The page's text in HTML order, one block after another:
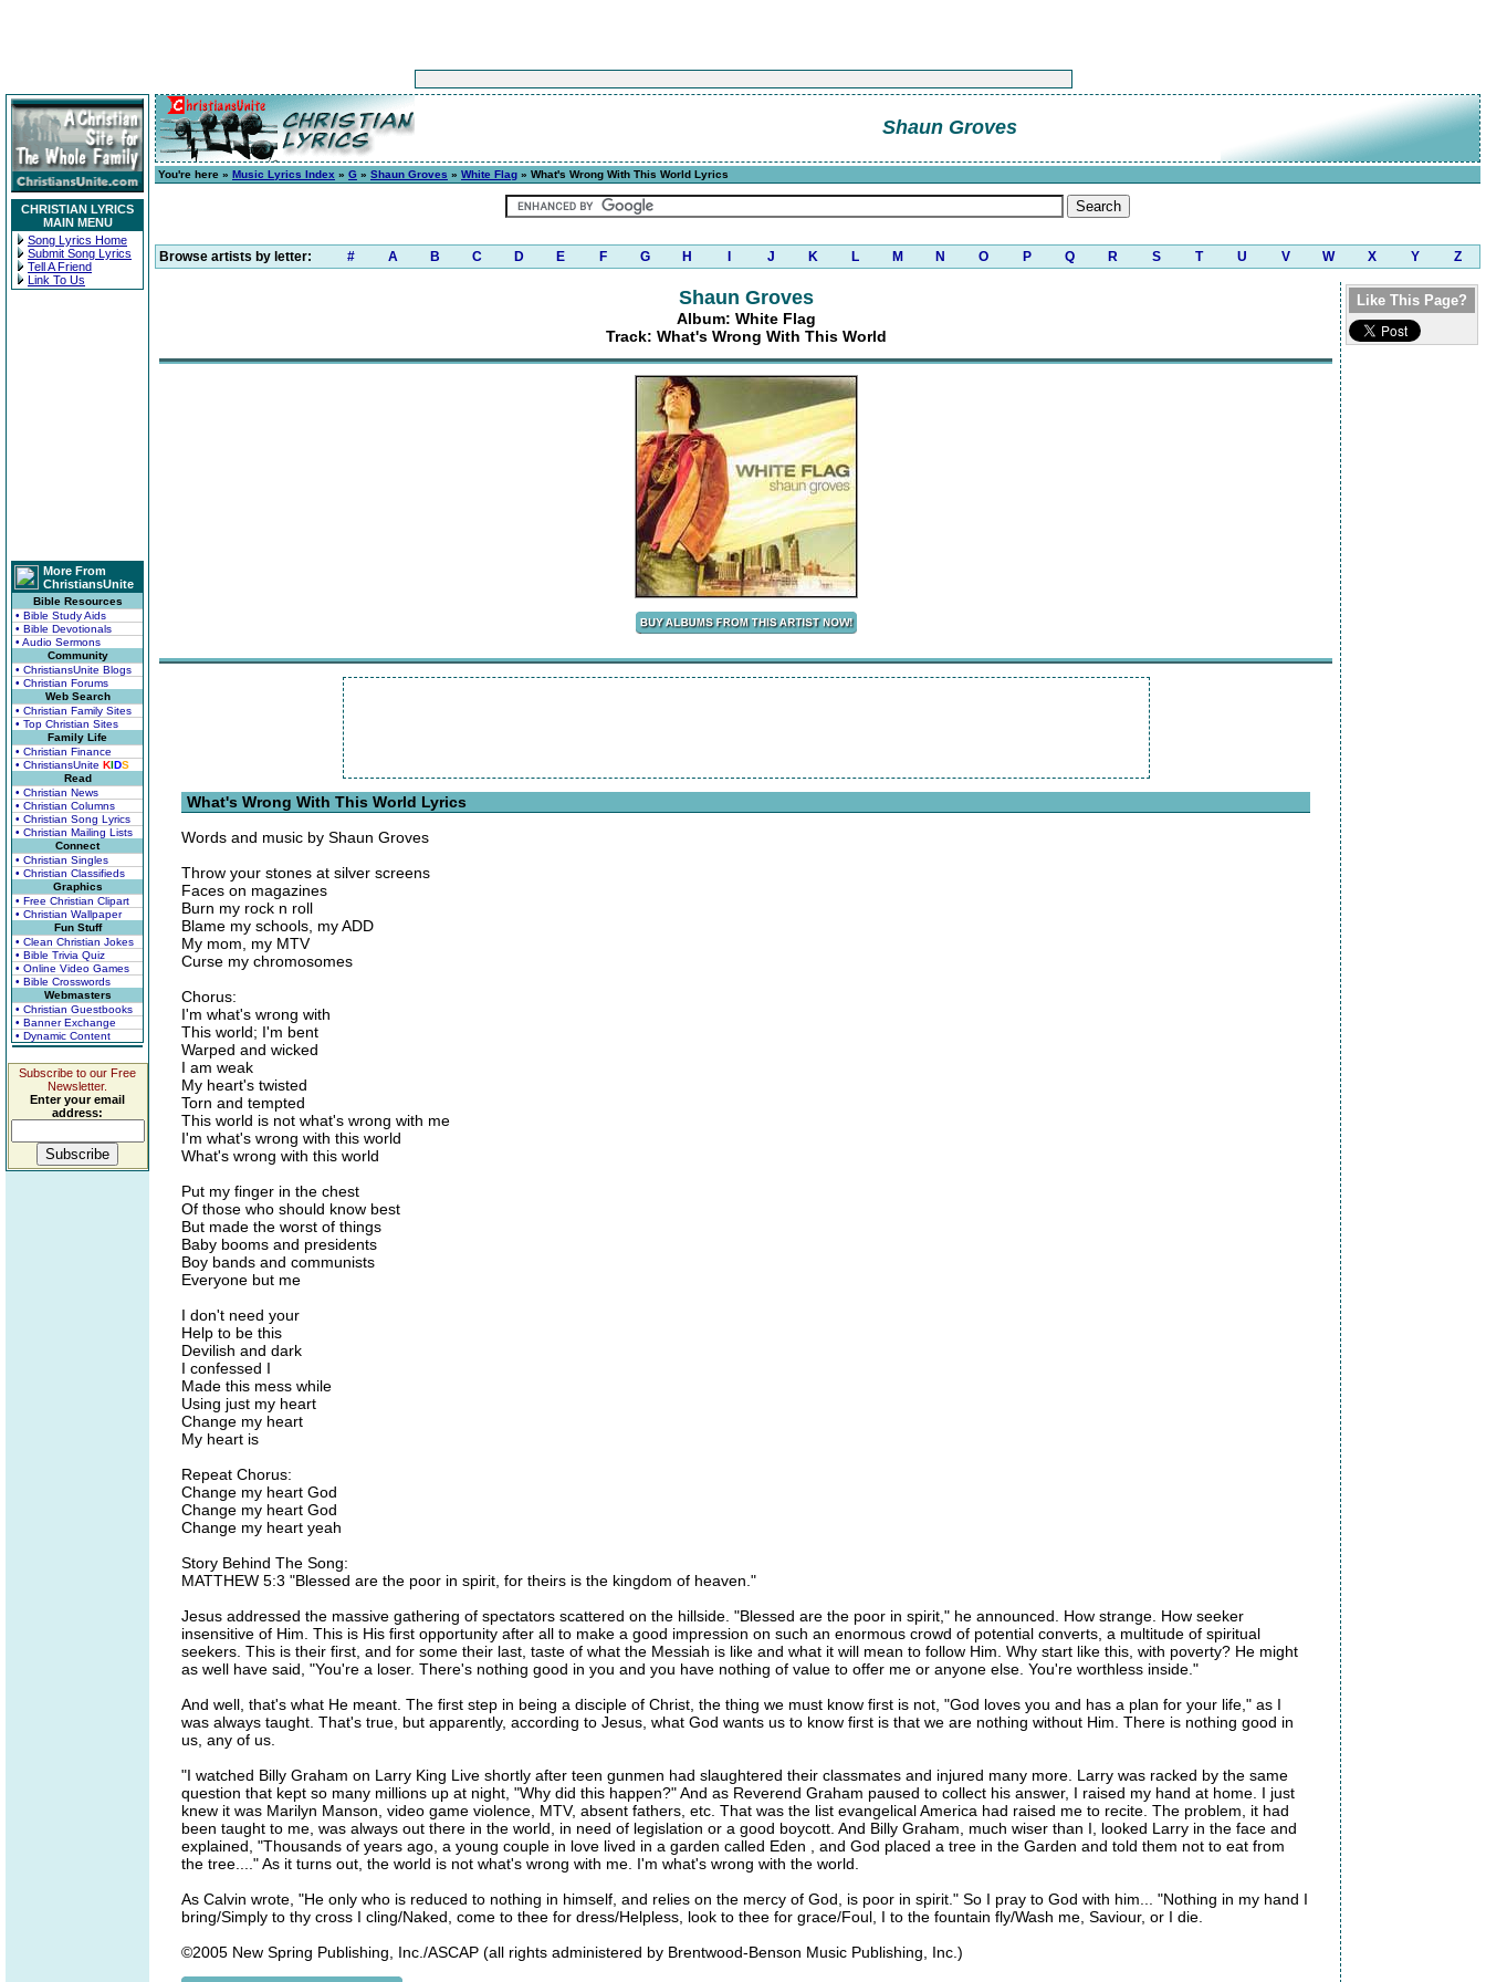
CHRISTIAN LYRICS
MAIN MENU
Song Lyrics Home
Submit Song Lyrics
Tell A Friend
Link To Us
More From
ChristiansUnite
Bible Resources
• Bible Study Aids
• Bible Devotionals
• Audio Sermons
Community
• ChristiansUnite Blogs
• Christian Forums
Web Search
• Christian Family Sites
• Top Christian Sites
Family Life
• Christian Finance
• ChristiansUnite KIDS
Read
• Christian News
• Christian Columns
• Christian Song Lyrics
• Christian Mailing Lists
Connect
• Christian Singles
• Christian Classifieds
Graphics
• Free Christian Clipart
• Christian Wallpaper
Fun Stuff
• Clean Christian Jokes
• Bible Trivia Quiz
• Online Video Games
• Bible Crosswords
Webmasters
• Christian Guestbooks
• Banner Exchange
• Dynamic Content
Subscribe to our Free
Newsletter.
Enter your email
address:
Shaun Groves
You're here » Music Lyrics Index » G » Shaun Groves » White Flag » What's Wrong With This World Lyrics
Browse artists by letter: # A B C D E F G H J K L M N O P Q R S T U V W X Y Z
Shaun Groves
Album: White Flag
Track: What's Wrong With This World
What's Wrong With This World Lyrics
Words and music by Shaun Groves
Throw your stones at silver screens
Faces on magazines
Burn my rock n roll
Blame my schools, my ADD
My mom, my MTV
Curse my chromosomes
Chorus:
I'm what's wrong with
This world; I'm bent
Warped and wicked
I am weak
My heart's twisted
Torn and tempted
This world is not what's wrong with me
I'm what's wrong with this world
What's wrong with this world
Put my finger in the chest
Of those who should know best
But made the worst of things
Baby booms and presidents
Boy bands and communists
Everyone but me
I don't need your
Help to be this
Devilish and dark
I confessed I
Made this mess while
Using just my heart
Change my heart
My heart is
Repeat Chorus:
Change my heart God
Change my heart God
Change my heart yeah
Story Behind The Song:
MATTHEW 5:3 "Blessed are the poor in spirit, for theirs is the kingdom of heaven."
Jesus addressed the massive gathering of spectators scattered on the hillside. "Blessed are the poor in spirit," he announced. How strange. How seeker
insensitive of Him. This is His first opportunity after all to make a good impression on such an enormous crowd of potential converts, a multitude of spiritual
seekers. This is their first, and for some their last, taste of what the Messiah is like and what it will mean to follow Him. Why start like this, with poverty? He might
as well have said, "You're a loser. There's nothing good in you and you have nothing of value to offer me or anyone else. You're worthless inside."
And well, that's what He meant. The first step in being a disciple of Christ, the thing we must know first is not, "God loves you and has a plan for your life," as I
was always taught. That's true, but apparently, according to Jesus, what God wants us to know first is that we are nothing without Him. There is nothing good in
us, any of us.
"I watched Billy Graham on Larry King Live shortly after teen gunmen had slaughtered their classmates and injured many more. Larry was racked by the same
question that kept so many millions up at night, "Why did this happen?" And as Reverend Graham paused to collect his answer, I raised my hand at home. I just
knew it was Marilyn Manson, video game violence, MTV, absent fathers, etc. That was the list evangelical America had raised me to recite. The problem, it had
been taught to me, was always out there in the world, in need of legislation or a good boycott. And Billy Graham, much wiser than I, looked Larry in the face and
explained, "Thousands of years ago, a young couple in love lived in a garden called Eden , and God placed a tree in the Garden and told them not to eat from
the tree...." As it turns out, the world is not what's wrong with me. I'm what's wrong with the world.
As Calvin wrote, "He only who is reduced to nothing in himself, and relies on the mercy of God, is poor in spirit." So I pray to God with him... "Nothing in my hand I
bring/Simply to thy cross I cling/Naked, come to thee for dress/Helpless, look to thee for grace/Foul, I to the fountain fly/Wash me, Saviour, or I die.
©2005 New Spring Publishing, Inc./ASCAP (all rights administered by Brentwood-Benson Music Publishing, Inc.)
Like This Page?